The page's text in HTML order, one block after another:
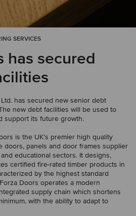
SERVICES
has secured
has secured new senior debt
new debt facilities will be used to
support its future growth.
is the UK’s premier high quality
doors, panels and door frames supplier
educational sectors. It designs,
certified fire-rated timber products in
by the highest standard
Doors operates a modern
supply chain which shortens
with the ability to adapt to